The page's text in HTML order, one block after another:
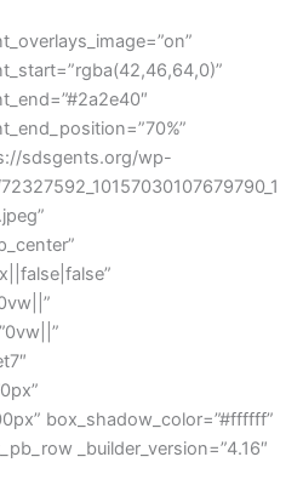
sdsgents.org/wp-
box_shadow_color=”#ffffff”
_builder_version=”4.16″